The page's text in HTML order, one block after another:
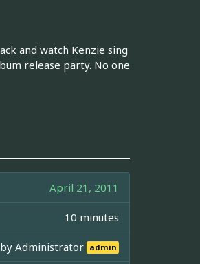
and watch Kenzie sing
release party. No one
April 21, 2011
10 minutes
byAdministrator admin